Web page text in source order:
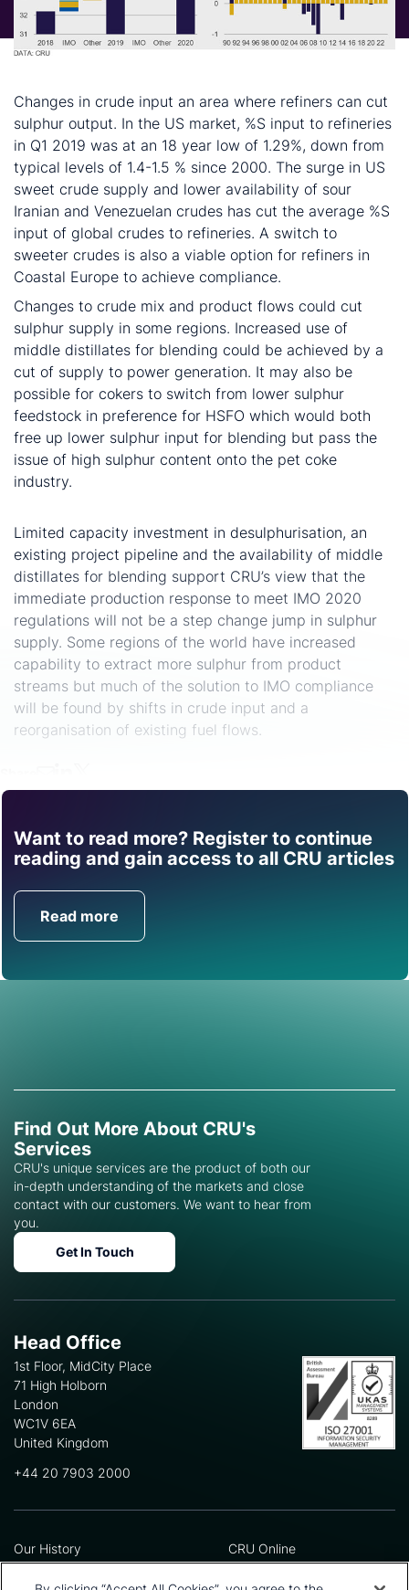
Changes in crude input an area where refiners can cut
sulphur output. In the US market, %S input to refineries
in Q1 2019 was at an 18 year low of 1.29%, down from
typical levels of 1.4-1.5 % since 2000. The surge in US
sweet crude supply and lower availability of sour
Iranian and Venezuelan crudes has cut the average %S
input of global crudes to refineries. A switch to
sweeter crudes is also a viable option for refiners in
Coastal Europe to achieve compliance.
Changes to crude mix and product flows could cut
sulphur supply in some regions. Increased use of
middle distillates for blending could be achieved by a
cut of supply to power generation. It may also be
possible for cokers to switch from lower sulphur
feedstock in preference for HSFO which would both
free up lower sulphur input for blending but pass the
issue of high sulphur content onto the pet coke
industry.
Limited capacity investment in desulphurisation, an
existing project pipeline and the availability of middle
distillates for blending support CRU’s view that the
immediate production response to meet IMO 2020
regulations will not be a step change jump in sulphur
supply. Some regions of the world have increased
capability to extract more sulphur from product
streams but much of the solution to IMO compliance
will be found by shifts in crude input and a
reorganisation of existing fuel flows.
Want to read more? Register to continue
reading and gain access to all CRU articles
Read more
Find out how CRU can
help you with this topic.
Get in Touch
Find Out More About CRU's
Services
CRU's unique services are the product of both our
in-depth understanding of the markets and close
contact with our customers. We want to hear from
you.
Get In Touch
Head Office
1st Floor, MidCity Place
71 High Holborn
London
WC1V 6EA
United Kingdom
+44 20 7903 2000
Our History
Leadership Team
Locations
CRU Online
Preference Centre
Privacy Policy